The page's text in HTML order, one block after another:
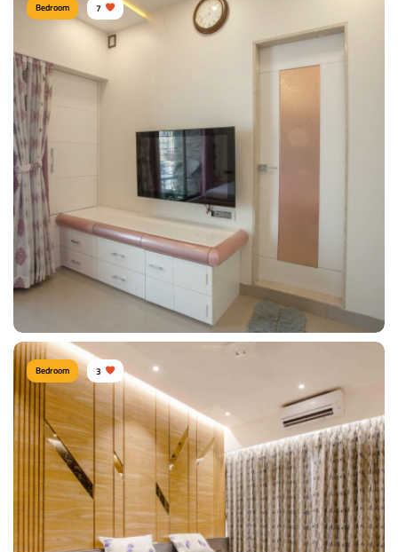
Sunil Kumawat, Mumbai
Type of furniture:
Wardrobe, Double beds
Materials Used:
Polyester, Marble, Tinted Glass
View Details
Bedroom 7
Comfy Bedroom
Type of furniture:TV unit
Materials Used:Plywood, Laminate Sheet
Bedroom 3